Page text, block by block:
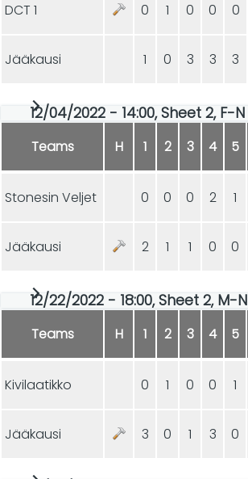
DCT 1 0 1 0 0 0
Jääkausi 1 0 3 3 3
12/04/2022 - 14:00, Sheet 2, F-N
Teams H 1 2 3 4 5
Stonesin Veljet 0 0 0 2 1
Jääkausi 2 1 1 0 0
12/22/2022 - 18:00, Sheet 2, M-N
Teams H 1 2 3 4 5
Kivilaatikko 0 1 0 0 1
Jääkausi 3 0 1 3 0